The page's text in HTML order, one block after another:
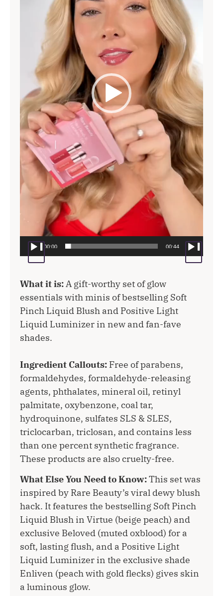
00:00 00:44
What it is: A gift-worthy set of glow
essentials with minis of bestselling Soft
Pinch Liquid Blush and Positive Light
Liquid Luminizer in new and fan-fave
shades.
Ingredient Callouts: Free of parabens,
formaldehydes, formaldehyde-releasing
agents, phthalates, mineral oil, retinyl
palmitate, oxybenzone, coal tar,
hydroquinone, sulfates SLS & SLES,
triclocarban, triclosan, and contains less
than one percent synthetic fragrance.
These products are also cruelty-free.
What Else You Need to Know:This set was
inspired by Rare Beauty’s viral dewy blush
hack. It features the bestselling Soft Pinch
Liquid Blush in Virtue (beige peach) and
exclusive Beloved (muted oxblood) for a
soft, lasting flush, and a Positive Light
Liquid Luminizer in the exclusive shade
Enliven (peach with gold flecks) gives skin
a luminous glow.